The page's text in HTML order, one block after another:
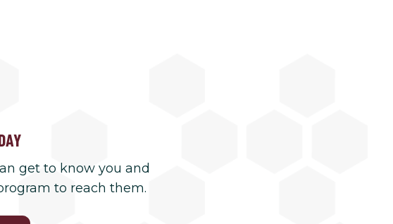
get to know you and
to reach them.